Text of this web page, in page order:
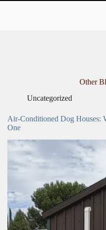
Other
Uncategorized
Air-Conditioned Dog Houses:
One